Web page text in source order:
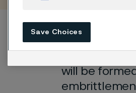
material.
will be
Save Choices